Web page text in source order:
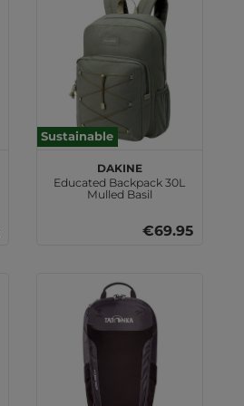
Sustainable
DAKINE
Educated Backpack 30L
Mulled Basil
€69.95